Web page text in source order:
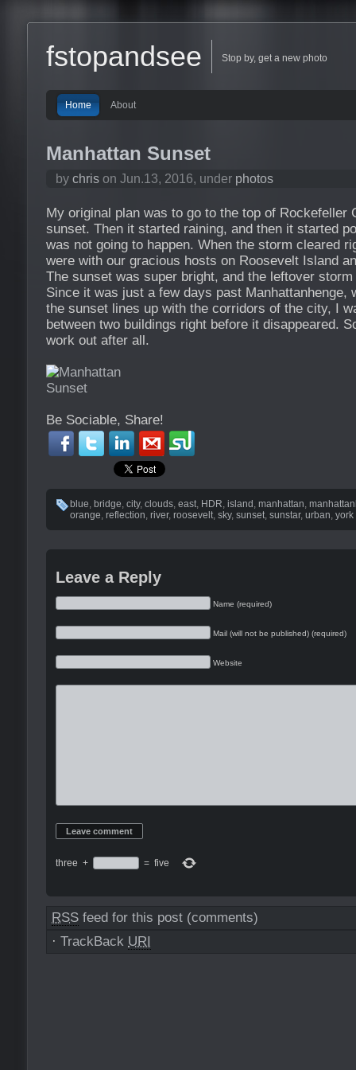
fstopandsee Stop by, get a new photo
Home About
Manhattan Sunset
by chris on Jun.13, 2016, under photos
My original plan was to go to the top of Rockefeller
sunset. Then it started raining, and then it started
was not going to happen. When the storm cleared
were with our gracious hosts on Roosevelt Island
The sunset was super bright, and the leftover
Since it was just a few days past Manhattanhenge,
the sunset lines up with the corridors of the city, I
between two buildings right before it disappeared.
work out after all.
Be Sociable, Share!
blue, bridge, city, clouds, east, HDR, island , manhattan,
orange, reflection, river, roosevelt, sky, sunset, sunstar, urban, york
Leave a Reply
Name (required)
Mail (will not be published) (required)
Website
three + = five
RSS feed for this post (comments)
· TrackBack URI